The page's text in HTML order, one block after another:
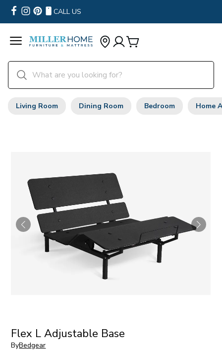
CALL US
Living Room Dining Room Bedroom Home
Flex L Adjustable Base
ByBedgear